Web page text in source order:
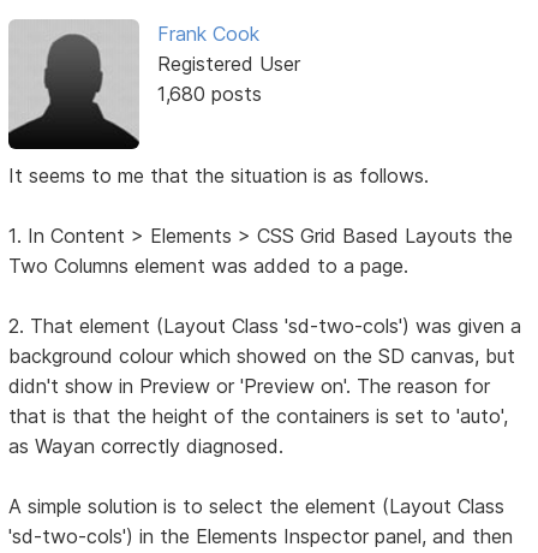
Frank Cook
Registered User
1,680 posts
It seems to me that the situation is as follows.
1. In Content > Elements > CSS Grid Based Layouts the
Two Columns element was added to a page.
2. That element (Layout Class 'sd-two-cols') was given a
background colour which showed on the SD canvas, but
didn't show in Preview or 'Preview on'. The reason for
that is that the height of the containers is set to 'auto',
as Wayan correctly diagnosed.
A simple solution is to select the element (Layout Class
'sd-two-cols') in the Elements Inspector panel, and then